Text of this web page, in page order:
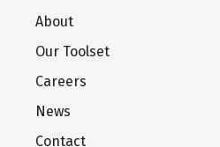
About
Our Toolset
Careers
News
Contact